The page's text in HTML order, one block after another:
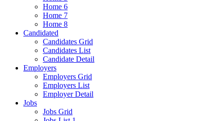
Home 6
Home 7
Home 8
Candidated
Candidates Grid
Candidates List
Candidate Detail
Employers
Employers Grid
Employers List
Employer Detail
Jobs
Jobs Grid